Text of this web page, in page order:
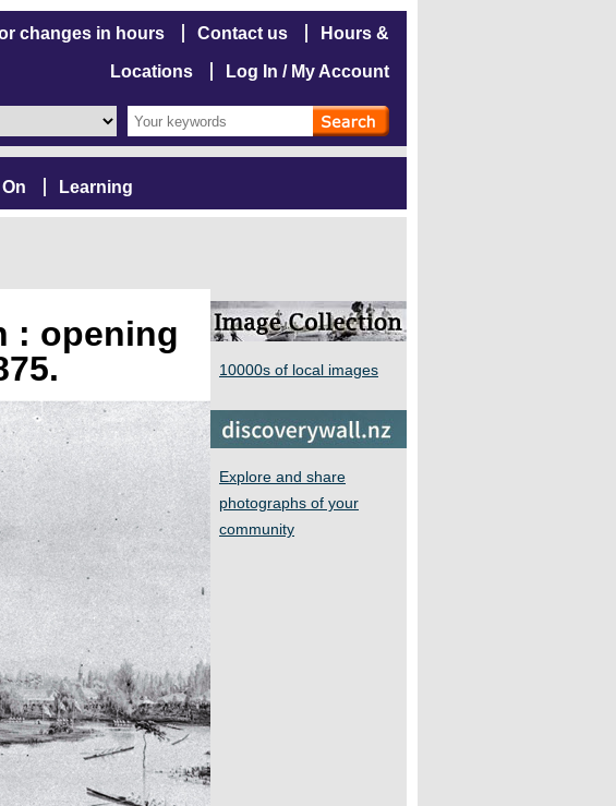
changes in hours Contact us Hours &
Locations Log In / My Account
Learning
10000s of local images
Explore and share
photographs of your
community
: opening